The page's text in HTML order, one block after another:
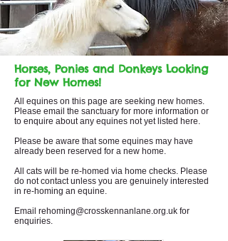
Horses, Ponies and Donkeys Looking
for New Homes!
All equines on this page are seeking new homes.
Please email the sanctuary for more information or
to enquire about any equines not yet listed here.
Please be aware that some equines may have
already been reserved for a new home.
All cats will be re-homed via home checks. Please
do not contact unless you are genuinely interested
in re-homing an equine.
Email rehoming@crosskennanlane.org.uk for
enquiries.